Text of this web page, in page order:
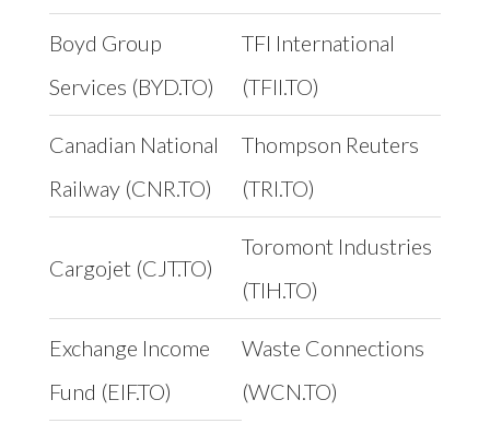
Boyd Group
Services (BYD.TO)
TFI International
(TFII.TO)
Canadian National
Railway (CNR.TO)
Thompson Reuters
(TRI.TO)
Cargojet (CJT.TO)
Toromont Industries
(TIH.TO)
Exchange Income
Fund (EIF.TO)
Waste Connections
(WCN.TO)